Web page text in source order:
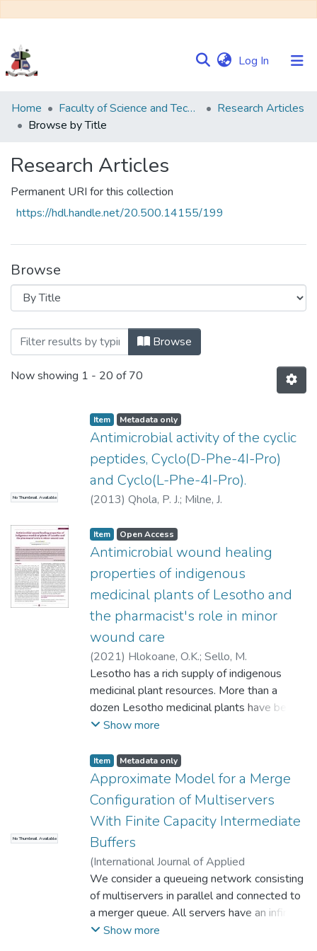
Log In (current)
Communities
&
Browse NULIR
Home Faculty of Science and Technology
Research Articles
Browse by Title
Research Articles
Permanent URI for this collection
https://hdl.handle.net/20.500.14155/199
Browse
Browsing Research Articles by Title
Browse
Now showing 1 - 20 of 70
No Thumbnail Available
Item Metadata only
Antimicrobial activity of the cyclic
peptides, Cyclo(D-Phe-4I-Pro)
and Cyclo(L-Phe-4I-Pro).
(2013) Qhola, P. J.; Milne, J.
Item Open Access
Antimicrobial wound healing
properties of indigenous
medicinal plants of Lesotho and
the pharmacist's role in minor
wound care
(2021) Hlokoane, O.K.; Sello, M.
Lesotho has a rich supply of indigenous
medicinal plant resources. More than a
dozen Lesotho medicinal plants have been
used to treat
over 100 years. The aim is to provide
scientifi validation of their antimicrobial
activities against
microorganisms relevant to the skin. The
anti-infective activities of plants are thought
to be due to the presence of active
phytochemicals
in parts of the plants, especially phenolic
compounds, anthraquinones, glycosides, and
alkaloids. Although there is limited research
that
Show more
No Thumbnail Available
Item Metadata only
Approximate Model for a Merge
Configuration of Multiservers
With Finite Capacity Intermediate
Buffers
(International Journal of Applied
Mathematics,2013)Nikolov, A. V.
We consider a queueing network consisting
of multiservers in parallel and connected to
a merger queue. All servers have an infinite
capacity buffers. The configuration is
Show more